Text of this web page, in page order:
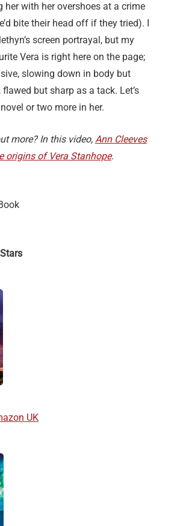
her with her overshoes at a crime
bite their head off if they tried). I
screen portrayal, but my
Vera is right here on the page;
slowing down in body but
but sharp as a tack. Let’s
novel or two more in her.
more? In this video, Ann Cleeves
origins of Vera Stanhope.
UK